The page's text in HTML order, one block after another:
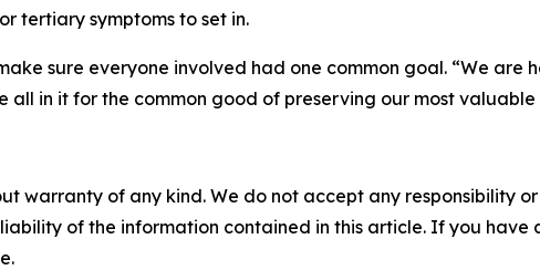
tertiary symptoms to set in.
sure everyone involved had one common goal. “We are
all in it for the common good of preserving our most valuable
warranty of any kind. We do not accept any responsibility
of the information contained in this article. If you have